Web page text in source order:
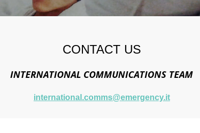
CONTACT US
INTERNATIONAL COMMUNICATIONS TEAM
international.comms@emergency.it